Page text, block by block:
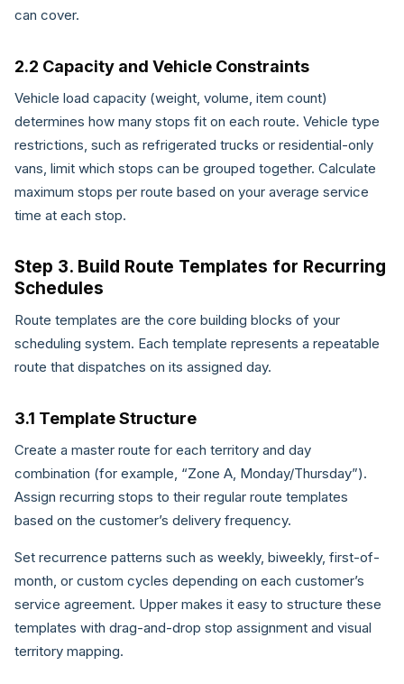
can cover.
2.2 Capacity and Vehicle Constraints
Vehicle load capacity (weight, volume, item count)
determines how many stops fit on each route. Vehicle type
restrictions, such as refrigerated trucks or residential-only
vans, limit which stops can be grouped together. Calculate
maximum stops per route based on your average service
time at each stop.
Step 3. Build Route Templates for Recurring
Schedules
Route templates are the core building blocks of your
scheduling system. Each template represents a repeatable
route that dispatches on its assigned day.
3.1 Template Structure
Create a master route for each territory and day
combination (for example, “Zone A, Monday/Thursday”).
Assign recurring stops to their regular route templates
based on the customer’s delivery frequency.
Set recurrence patterns such as weekly, biweekly, first-of-
month, or custom cycles depending on each customer’s
service agreement. Upper makes it easy to structure these
templates with drag-and-drop stop assignment and visual
territory mapping.